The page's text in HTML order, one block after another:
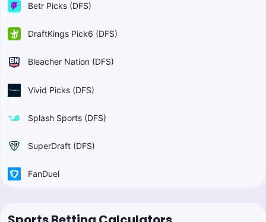
Betr Picks (DFS)
DraftKings Pick6 (DFS)
Bleacher Nation (DFS)
Vivid Picks (DFS)
Splash Sports (DFS)
SuperDraft (DFS)
FanDuel